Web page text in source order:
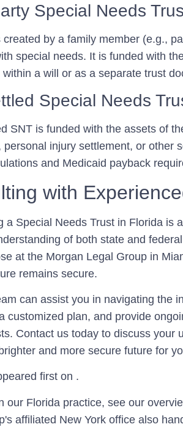
Special Needs
created by a family member (e.g.,
special needs. It is funded with
a will or as a separate trust
Special Needs
SNT is funded with the assets of
personal injury settlement, or other
and Medicaid payback
with
a Special Needs Trust in Florida is
of both state and
at the Morgan Legal Group in
remains secure.
can assist you in navigating the
customized plan, and provide
Contact us today to discuss your
and more secure future for
first on .
our Florida practice, see our
affiliated New York office also